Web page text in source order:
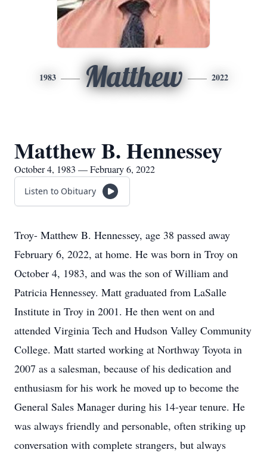
1983 Matthew 2022
Matthew B. Hennessey
October 4, 1983 — February 6, 2022
Listen to Obituary
Troy- Matthew B. Hennessey, age 38 passed away
February 6, 2022, at home. He was born in Troy on
October 4, 1983, and was the son of William and
Patricia Hennessey. Matt graduated from LaSalle
Institute in Troy in 2001. He then went on and
attended Virginia Tech and Hudson Valley Community
College. Matt started working at Northway Toyota in
2007 as a salesman, because of his dedication and
enthusiasm for his work he moved up to become the
General Sales Manager during his 14-year tenure. He
was always friendly and personable, often striking up
conversation with complete strangers, but always